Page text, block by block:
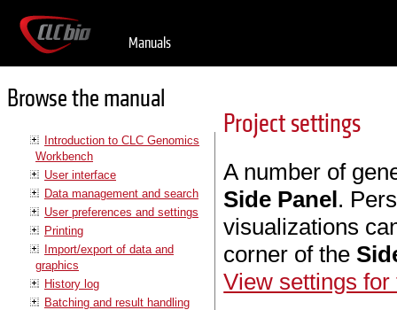
Manuals
Browse the manual
Introduction to CLC Genomics
Workbench
User interface
Data management and search
User preferences and settings
Printing
Import/export of data and
graphics
History log
Batching and result handling
Project settings
A number of
Side Panel.
visualizations
corner of the
View settings